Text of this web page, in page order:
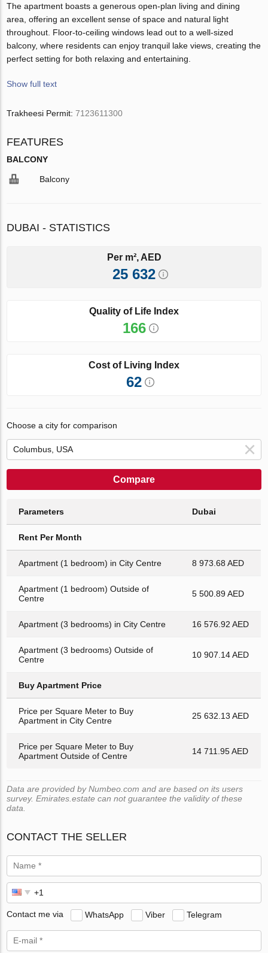
The apartment boasts a generous open-plan living and dining
area, offering an excellent sense of space and natural light
throughout. Floor-to-ceiling windows lead out to a well-sized
balcony, where residents can enjoy tranquil lake views, creating the
perfect setting for both relaxing and entertaining.
Show full text
Trakheesi Permit:7123611300
FEATURES
BALCONY
Balcony
DUBAI - STATISTICS
Per m², AED
25 632
Quality of Life Index
166
Cost of Living Index
62
Choose a city for comparison
Compare
Parameters Dubai
Rent Per Month
Apartment (1 bedroom) in City Centre 8 973.68 AED
Apartment (1 bedroom) Outside of
Centre
5 500.89 AED
Apartment (3 bedrooms) in City Centre 16 576.92 AED
Apartment (3 bedrooms) Outside of
Centre
10 907.14 AED
Buy Apartment Price
Price per Square Meter to Buy
Apartment in City Centre
25 632.13 AED
Price per Square Meter to Buy
Apartment Outside of Centre
14 711.95 AED
Data are provided by Numbeo.com and are based on its users
survey. Emirates.estate can not guarantee the validity of these
data.
CONTACT THE SELLER
Contact me via WhatsApp Viber Telegram